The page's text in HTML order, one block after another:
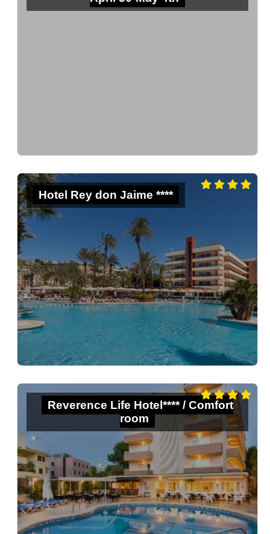
Hotel Rey don Jaime ****
Reverence Life Hotel**** / Comfort
room